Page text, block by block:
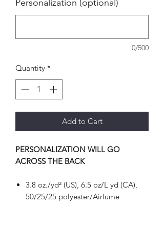
Personalization (optional)
0/500
Quantity *
Add to Cart
PERSONALIZATION WILL GO
ACROSS THE BACK
3.8 oz./yd² (US), 6.5 oz/L yd (CA),
50/25/25 polyester/Airlume